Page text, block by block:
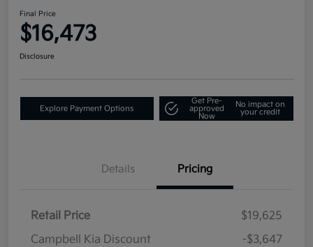
Final Price
$16,473
Disclosure
Explore Payment Options
Get Pre-
approved
Now
No impact on
your credit
Details Pricing
Retail Price
$19,625
Campbell Kia Discount
-$3,647